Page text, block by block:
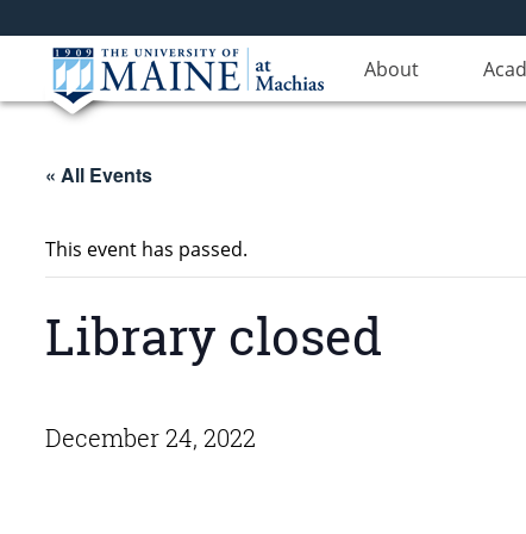
About
« All Events
This event has passed.
Library closed
December 24, 2022